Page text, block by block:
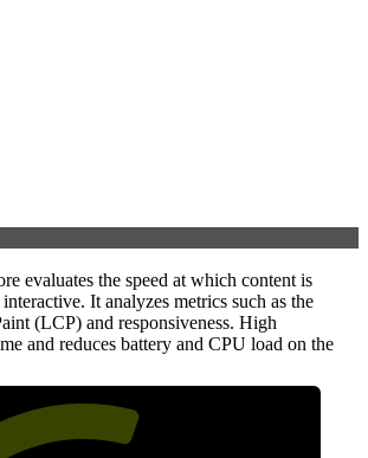
evaluates the speed at which content is
It analyzes metrics such as the
(LCP) and responsiveness. High
and reduces battery and CPU load on the